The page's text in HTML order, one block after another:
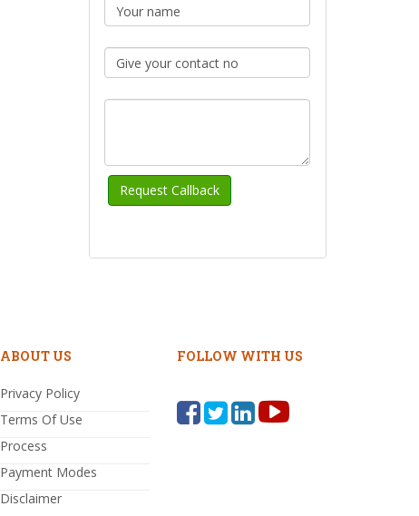
ABOUT US
Privacy Policy
Terms Of Use
Process
Payment Modes
Disclaimer
FOLLOW WITH US